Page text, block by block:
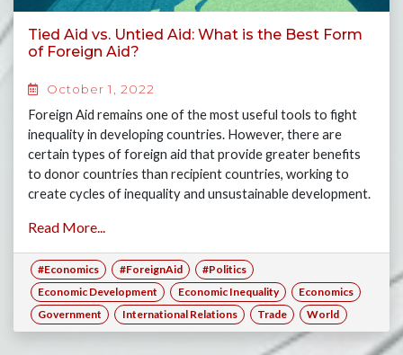
Tied Aid vs. Untied Aid: What is the Best Form
of Foreign Aid?
October 1, 2022
Foreign Aid remains one of the most useful tools to fight
inequality in developing countries. However, there are
certain types of foreign aid that provide greater benefits
to donor countries than recipient countries, working to
create cycles of inequality and unsustainable development.
tied aid in comparison to untied aid.
Read More...
#Economics #ForeignAid
#Politics
Economic Development
Economic Inequality
Economics
Government
International Relations Trade World